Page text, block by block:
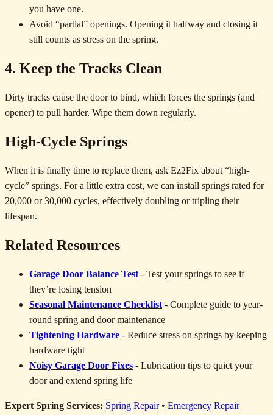
you have one.
Avoid “partial” openings. Opening it halfway and closing it
still counts as stress on the spring.
4. Keep the Tracks Clean
Dirty tracks cause the door to bind, which forces the springs (and
opener) to pull harder. Wipe them down regularly.
High-Cycle Springs
When it is finally time to replace them, ask Ez2Fix about “high-
cycle” springs. For a little extra cost, we can install springs rated for
20,000 or 30,000 cycles, effectively doubling or tripling their
lifespan.
Related Resources
Garage Door Balance Test - Test your springs to see if
they’re losing tension
Seasonal Maintenance Checklist - Complete guide to year-
round spring and door maintenance
Tightening Hardware - Reduce stress on springs by keeping
hardware tight
Noisy Garage Door Fixes - Lubrication tips to quiet your
door and extend spring life
Expert Spring Services: Spring Repair• Emergency Repair